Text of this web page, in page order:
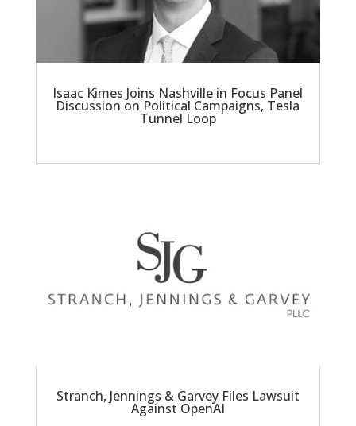
Isaac Kimes Joins Nashville in Focus Panel
Discussion on Political Campaigns, Tesla
Tunnel Loop
Stranch, Jennings & Garvey Files Lawsuit
Against OpenAI